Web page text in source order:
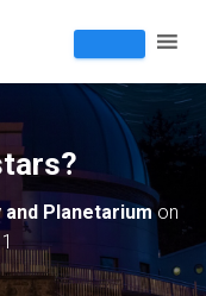
Planetariumon